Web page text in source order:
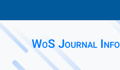
WoS Journal Info